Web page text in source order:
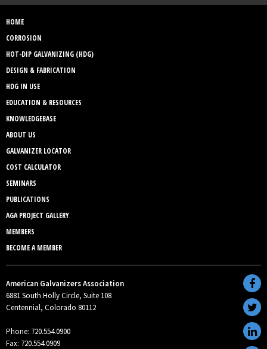
HOME
CORROSION
HOT-DIP GALVANIZING (HDG)
DESIGN & FABRICATION
HDG IN USE
EDUCATION & RESOURCES
KNOWLEDGEBASE
ABOUT US
GALVANIZER LOCATOR
COST CALCULATOR
SEMINARS
PUBLICATIONS
AGA PROJECT GALLERY
MEMBERS
BECOME A MEMBER
American Galvanizers Association
6881 South Holly Circle, Suite 108
Centennial, Colorado 80112
Phone: 720.554.0900
Fax: 720.554.0909